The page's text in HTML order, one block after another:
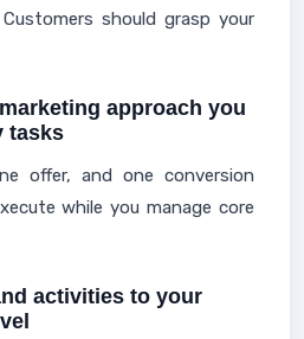
should grasp your
approach you
tasks
offer, and one conversion
while you manage core
activities to your